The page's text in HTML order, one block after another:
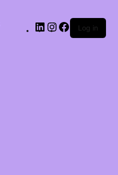
Log in